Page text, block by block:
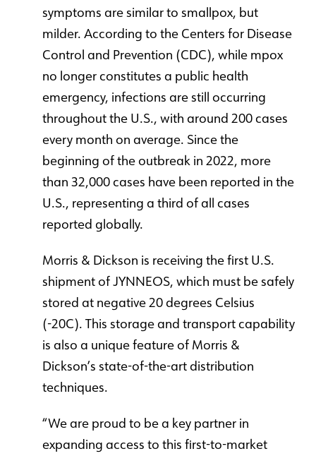
symptoms are similar to smallpox, but
milder. According to the Centers for Disease
Control and Prevention (CDC), while mpox
no longer constitutes a public health
emergency, infections are still occurring
throughout the U.S., with around 200 cases
every month on average. Since the
beginning of the outbreak in 2022, more
than 32,000 cases have been reported in the
U.S., representing a third of all cases
reported globally.
Morris & Dickson is receiving the first U.S.
shipment of JYNNEOS, which must be safely
stored at negative 20 degrees Celsius
(-20C). This storage and transport capability
is also a unique feature of Morris &
Dickson’s state-of-the-art distribution
techniques.
“We are proud to be a key partner in
expanding access to this first-to-market